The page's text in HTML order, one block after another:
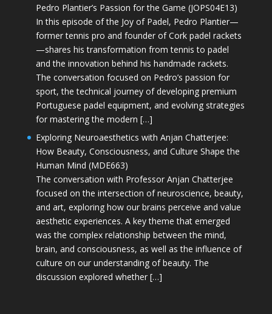
Pedro Plantier’s Passion for the Game (JOPS04E13)
In this episode of the Joy of Padel, Pedro Plantier—
former tennis pro and founder of Cork padel rackets
—shares his transformation from tennis to padel
and the innovation behind his handmade rackets.
The conversation focused on Pedro’s passion for
sport, the technical journey of developing premium
Portuguese padel equipment, and evolving strategies
for mastering the modern […]
Exploring Neuroaesthetics with Anjan Chatterjee:
How Beauty, Consciousness, and Culture Shape the
Human Mind (MDE663)
The conversation with Professor Anjan Chatterjee
focused on the intersection of neuroscience, beauty,
and art, exploring how our brains perceive and value
aesthetic experiences. A key theme that emerged
was the complex relationship between the mind,
brain, and consciousness, as well as the influence of
culture on our understanding of beauty. The
discussion explored whether […]